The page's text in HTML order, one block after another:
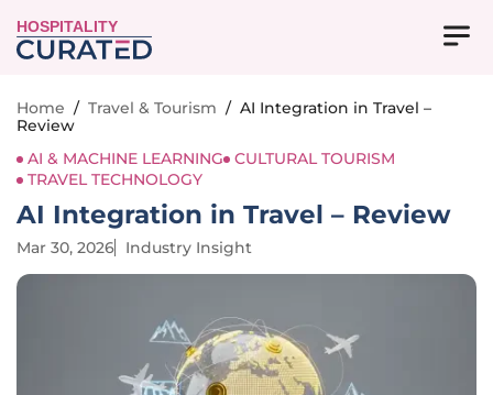
HOSPITALITY
Home / Travel & Tourism / AI Integration in Travel –
Review
AI & MACHINE LEARNING
CULTURAL TOURISM
TRAVEL TECHNOLOGY
AI Integration in Travel – Review
Mar 30, 2026 Industry Insight